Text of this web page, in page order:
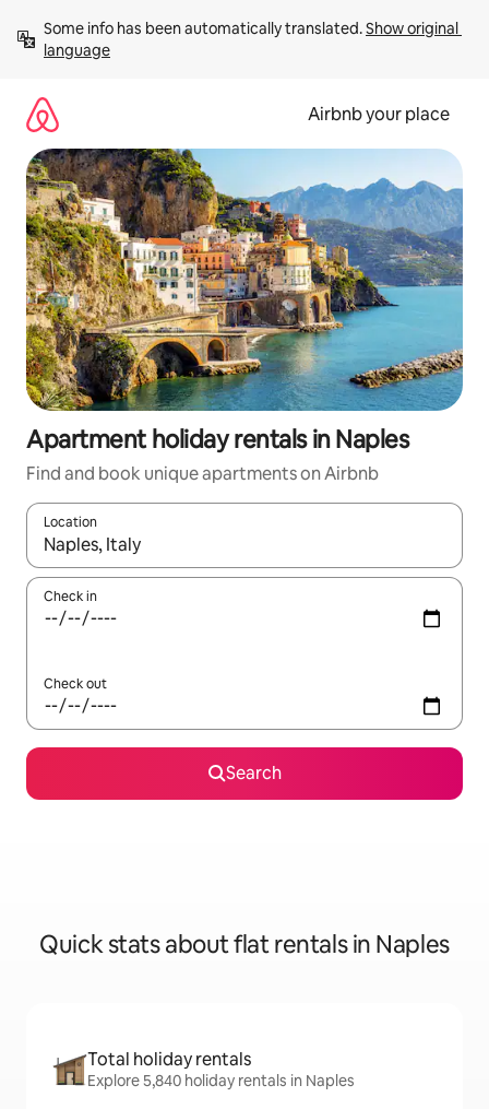
content
Some info has been automatically translated. Show original
language
Airbnb your place
Apartment holiday rentals in Naples
Find and book unique apartments on Airbnb
Location
When results are available, navigate with the up and down
Check in
Check out
Search
Quick stats about flat rentals in Naples
Total holiday rentals
Explore 5,840 holiday rentals in Naples